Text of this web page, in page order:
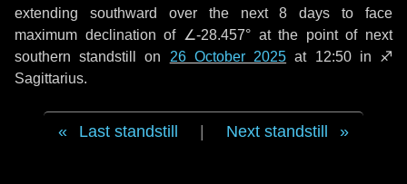
extending southward over the next8 days to face
maximum declination of ∠-28.457° at the point of next
southern standstill on 26 October 2025 at 12:50 in ♐
Sagittarius.
Last standstill Next standstill